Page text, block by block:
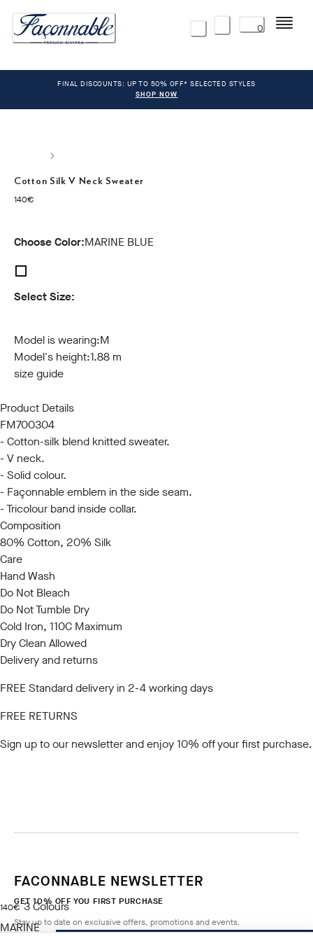
0 Menu
FINAL DISCOUNTS: UP TO 50% OFF* SELECTED STYLES
SHOP NOW
Cotton Silk V Neck Sweater
140€
current price 140€
Choose Color:MARINE BLUE
Select Size:
Model is wearing:M
Model's height:1.88 m
size guide
Product Details
FM700304
- Cotton-silk blend knitted sweater.
- V neck.
- Solid colour.
- Façonnable emblem in the side seam.
- Tricolour band inside collar.
Composition
80% Cotton, 20% Silk
Care
Hand Wash
Do Not Bleach
Do Not Tumble Dry
Cold Iron, 110C Maximum
Dry Clean Allowed
Delivery and returns
FREE Standard delivery in 2-4 working days
FREE RETURNS
Sign up to our newsletterand enjoy 10% off your first purchase.
140€
current price 140€
3Colours
MARINE
FACONNABLE NEWSLETTER
GET 10% OFF YOU FIRST PURCHASE
Stay up to date on exclusive offers, promotions and events.